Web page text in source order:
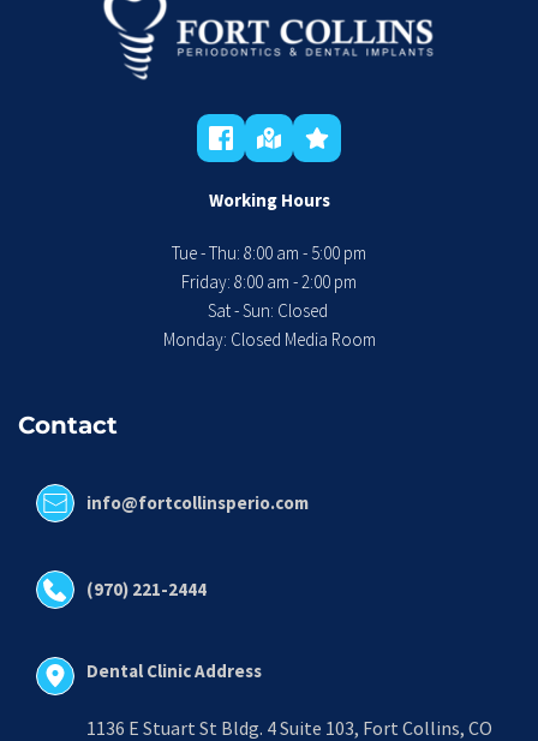
Working Hours
Tue - Thu: 8:00 am - 5:00 pm
Friday: 8:00 am - 2:00 pm
Sat - Sun: Closed
Monday: Closed Media Room
Contact
info@fortcollinsperio.com
(970) 221-2444
Dental Clinic Address
1136 E Stuart St Bldg. 4 Suite 103, Fort Collins, CO